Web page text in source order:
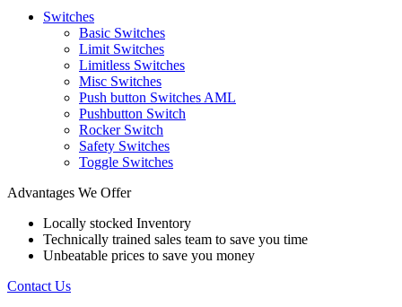
Switches
Basic Switches
Limit Switches
Limitless Switches
Misc Switches
Push button Switches AML
Pushbutton Switch
Rocker Switch
Safety Switches
Toggle Switches
Advantages We Offer
Locally stocked Inventory
Technically trained sales team to save you time
Unbeatable prices to save you money
Contact Us